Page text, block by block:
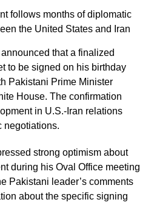
follows months of diplomatic
the United States and Iran
that a finalized
to be signed on his birthday
Pakistani Prime Minister
House. The confirmation
in U.S.-Iran relations
negotiations.
strong optimism about
during his Oval Office meeting
Pakistani leader’s comments
about the specific signing